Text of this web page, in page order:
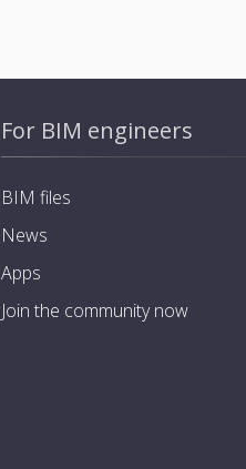
For BIM engineers
BIM files
News
Apps
Join the community now